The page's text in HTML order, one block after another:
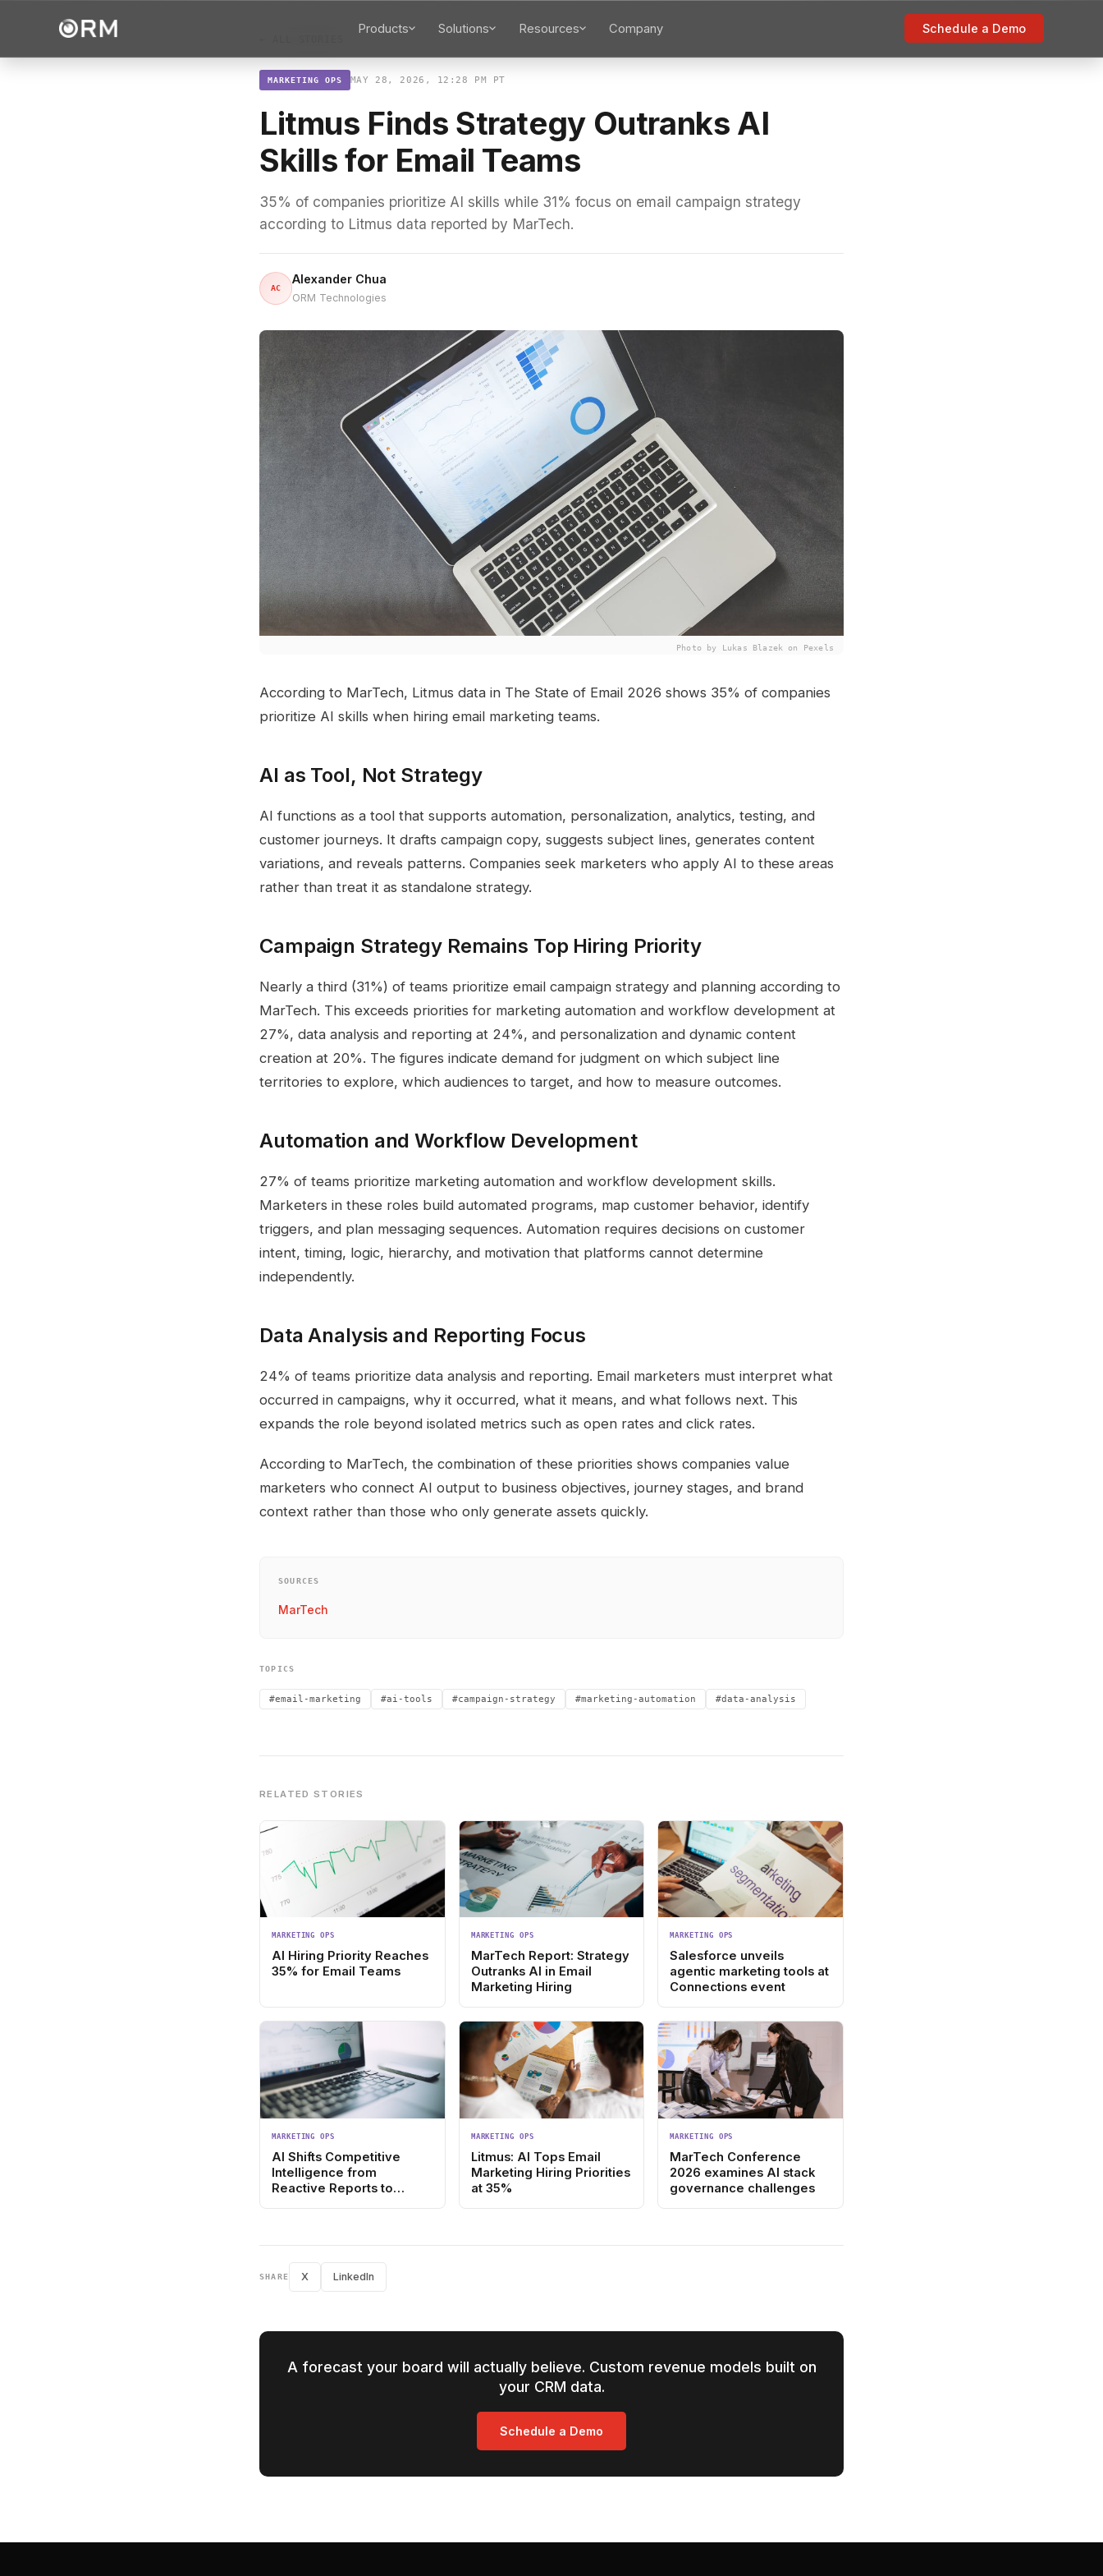
Products Solutions Resources Company Schedule a Demo
MARKETING OPS MAY 28, 2026, 12:28 PM PT
Litmus Finds Strategy Outranks AI
Skills for Email Teams
35% of companies prioritize AI skills while 31% focus on email campaign strategy
according to Litmus data reported by MarTech.
AC
Alexander Chua
ORM Technologies
Photo by Lukas Blazek on Pexels
According to MarTech, Litmus data in The State of Email 2026 shows 35% of companies
prioritize AI skills when hiring email marketing teams.
AI as Tool, Not Strategy
AI functions as a tool that supports automation, personalization, analytics, testing, and
customer journeys. It drafts campaign copy, suggests subject lines, generates content
variations, and reveals patterns. Companies seek marketers who apply AI to these areas
rather than treat it as standalone strategy.
Campaign Strategy Remains Top Hiring Priority
Nearly a third (31%) of teams prioritize email campaign strategy and planning according to
MarTech. This exceeds priorities for marketing automation and workflow development at
27%, data analysis and reporting at 24%, and personalization and dynamic content
creation at 20%. The figures indicate demand for judgment on which subject line
territories to explore, which audiences to target, and how to measure outcomes.
Automation and Workflow Development
27% of teams prioritize marketing automation and workflow development skills.
Marketers in these roles build automated programs, map customer behavior, identify
triggers, and plan messaging sequences. Automation requires decisions on customer
intent, timing, logic, hierarchy, and motivation that platforms cannot determine
independently.
Data Analysis and Reporting Focus
24% of teams prioritize data analysis and reporting. Email marketers must interpret what
occurred in campaigns, why it occurred, what it means, and what follows next. This
expands the role beyond isolated metrics such as open rates and click rates.
According to MarTech, the combination of these priorities shows companies value
marketers who connect AI output to business objectives, journey stages, and brand
context rather than those who only generate assets quickly.
SOURCES
MarTech
TOPICS
#email-marketing #ai-tools #campaign-strategy #marketing-automation #data-analysis
RELATED STORIES
MARKETING OPS
AI Hiring Priority Reaches
35% for Email Teams
MARKETING OPS
MarTech Report: Strategy
Outranks AI in Email
Marketing Hiring
MARKETING OPS
Salesforce unveils
agentic marketing tools at
Connections event
MARKETING OPS
AI Shifts Competitive
Intelligence from
Reactive Reports to
MARKETING OPS
Litmus: AI Tops Email
Marketing Hiring Priorities
at 35%
MARKETING OPS
MarTech Conference
2026 examines AI stack
governance challenges
SHARE X LinkedIn
A forecast your board will actually believe. Custom revenue models built on
your CRM data.
Schedule a Demo